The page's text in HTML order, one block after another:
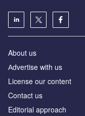
About us
Аdvertise with us
License our content
Contact us
Editorial approach